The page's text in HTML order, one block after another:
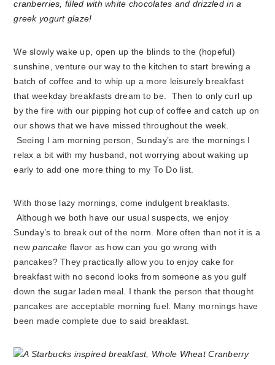
We slowly wake up, open up the blinds to the (hopeful)
sunshine, venture our way to the kitchen to start brewing a
batch of coffee and to whip up a more leisurely breakfast
that weekday breakfasts dream to be. Then to only curl up
by the fire with our pipping hot cup of coffee and catch up on
our shows that we have missed throughout the week.
Seeing I am morning person, Sunday’s are the mornings I
relax a bit with my husband, not worrying about waking up
early to add one more thing to my To Do list.
With those lazy mornings, come indulgent breakfasts.
Although we both have our usual suspects, we enjoy
Sunday’s to break out of the norm. More often than not it is a
newpancake flavor as how can you go wrong with
pancakes? They practically allow you to enjoy cake for
breakfast with no second looks from someone as you gulf
down the sugar laden meal. I thank the person that thought
pancakes are acceptable morning fuel. Many mornings have
been made complete due to said breakfast.